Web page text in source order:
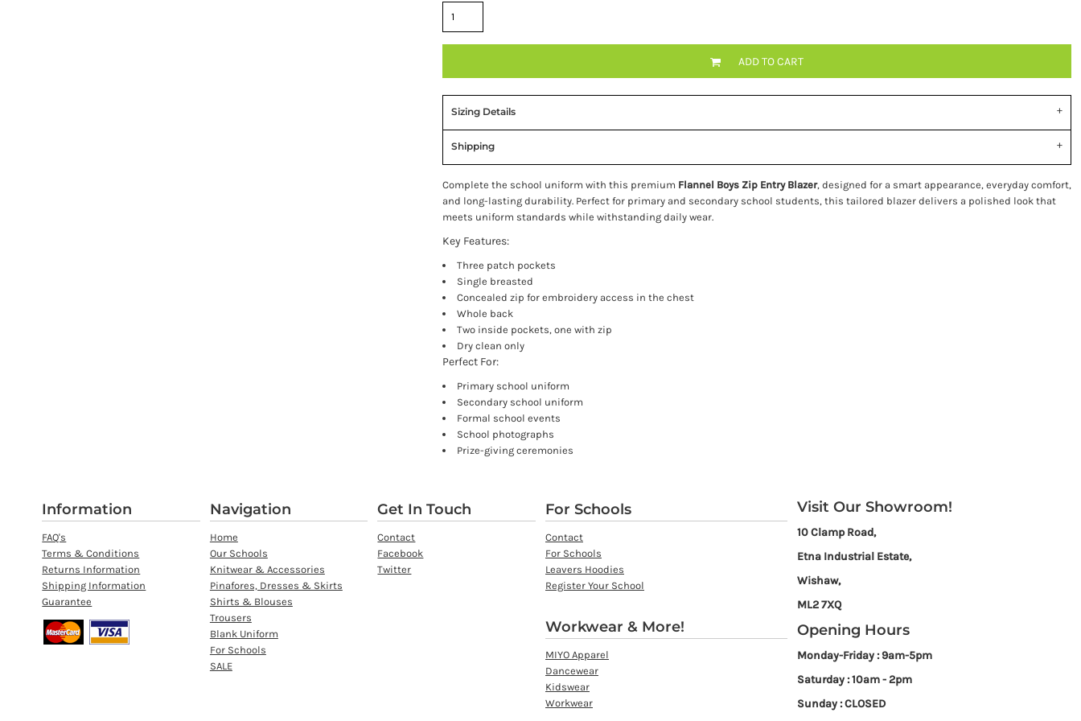
ADD TO CART
Sizing Details
Shipping
Complete the school uniform with this premium Flannel Boys Zip Entry Blazer, designed for a smart appearance, everyday comfort,
and long-lasting durability. Perfect for primary and secondary school students, this tailored blazer delivers a polished look that
meets uniform standards while withstanding daily wear.
Key Features:
Three patch pockets
Single breasted
Concealed zip for embroidery access in the chest
Whole back
Two inside pockets, one with zip
Dry clean only
Perfect For:
Primary school uniform
Secondary school uniform
Formal school events
School photographs
Prize-giving ceremonies
Information
FAQ's
Terms & Conditions
Returns Information
Shipping Information
Guarantee
Navigation
Home
Our Schools
Knitwear & Accessories
Pinafores, Dresses & Skirts
Shirts & Blouses
Trousers
Blank Uniform
For Schools
SALE
Get In Touch
Contact
Facebook
Twitter
For Schools
Contact
For Schools
Leavers Hoodies
Register Your School
Workwear & More!
MIYO Apparel
Dancewear
Kidswear
Workwear
Visit Our Showroom!
10 Clamp Road,
Etna Industrial Estate,
Wishaw,
ML2 7XQ
Opening Hours
Monday-Friday : 9am-5pm
Saturday : 10am - 2pm
Sunday : CLOSED